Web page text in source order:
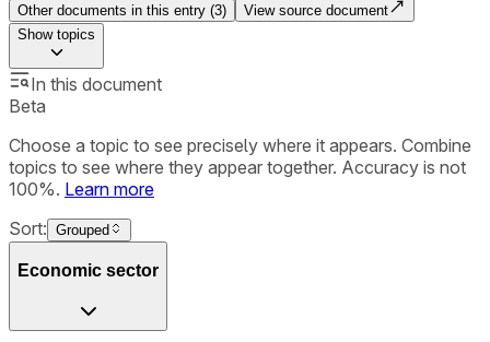
Other documents in this entry (3)
View source document
Showtopics
In this document
Beta
Choose a topic to see precisely where it appears. Combine
topics to see where they appear together. Accuracy is not
100%. Learn more
Sort: Grouped
Economic sector